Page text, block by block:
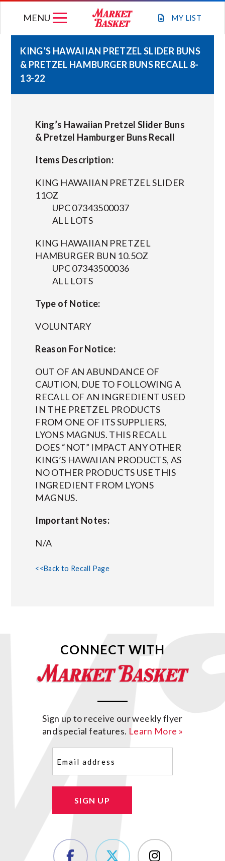
MY LIST
MENU
WEEKLY FLYER
GIFT CARDS
STORE LOCATIONS
CONNECT WITH MARKET BASKET
KING’S HAWAIIAN PRETZEL SLIDER BUNS
& PRETZEL HAMBURGER BUNS RECALL 8-
13-22
King’s Hawaiian Pretzel Slider Buns
& Pretzel Hamburger Buns Recall
Items Description:
KING HAWAIIAN PRETZEL SLIDER
11OZ
UPC 07343500037
ALL LOTS
KING HAWAIIAN PRETZEL
HAMBURGER BUN 10.5OZ
UPC 07343500036
ALL LOTS
Type of Notice:
VOLUNTARY
Reason For Notice:
OUT OF AN ABUNDANCE OF
CAUTION, DUE TO FOLLOWING A
RECALL OF AN INGREDIENT USED
IN THE PRETZEL PRODUCTS
FROM ONE OF ITS SUPPLIERS,
LYONS MAGNUS. THIS RECALL
DOES “NOT” IMPACT ANY OTHER
KING’S HAWAIIAN PRODUCTS, AS
NO OTHER PRODUCTS USE THIS
INGREDIENT FROM LYONS
MAGNUS.
Important Notes:
N/A
<<Back to Recall Page
CONNECT WITH
Sign up to receive our weekly flyer
and special features. Learn More »
SIGN UP